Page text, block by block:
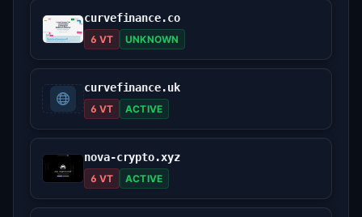
curvefinance.co
6 VT UNKNOWN
curvefinance.uk
6 VT ACTIVE
nova-crypto.xyz
6 VT ACTIVE